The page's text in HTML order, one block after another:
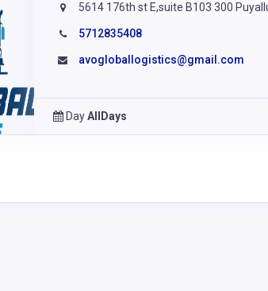
5614 176th st E,suite B103 300
5712835408
avogloballogistics@gmail.com
DayAllDays